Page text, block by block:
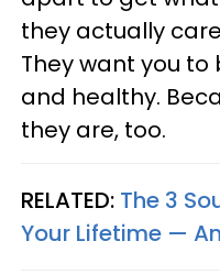
they actually
They want you
and healthy.
they are, too.
RELATED: The 3
Your Lifetime —